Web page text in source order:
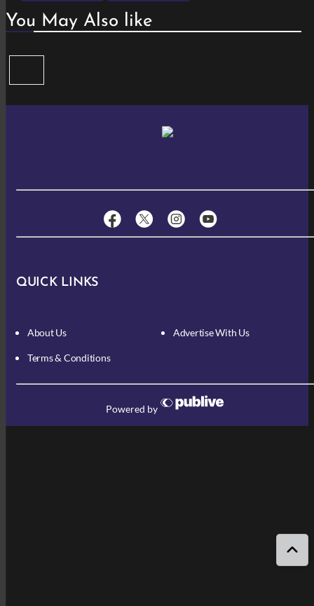
You May Also like
QUICK LINKS
About Us Advertise With Us
Terms & Conditions
Powered by